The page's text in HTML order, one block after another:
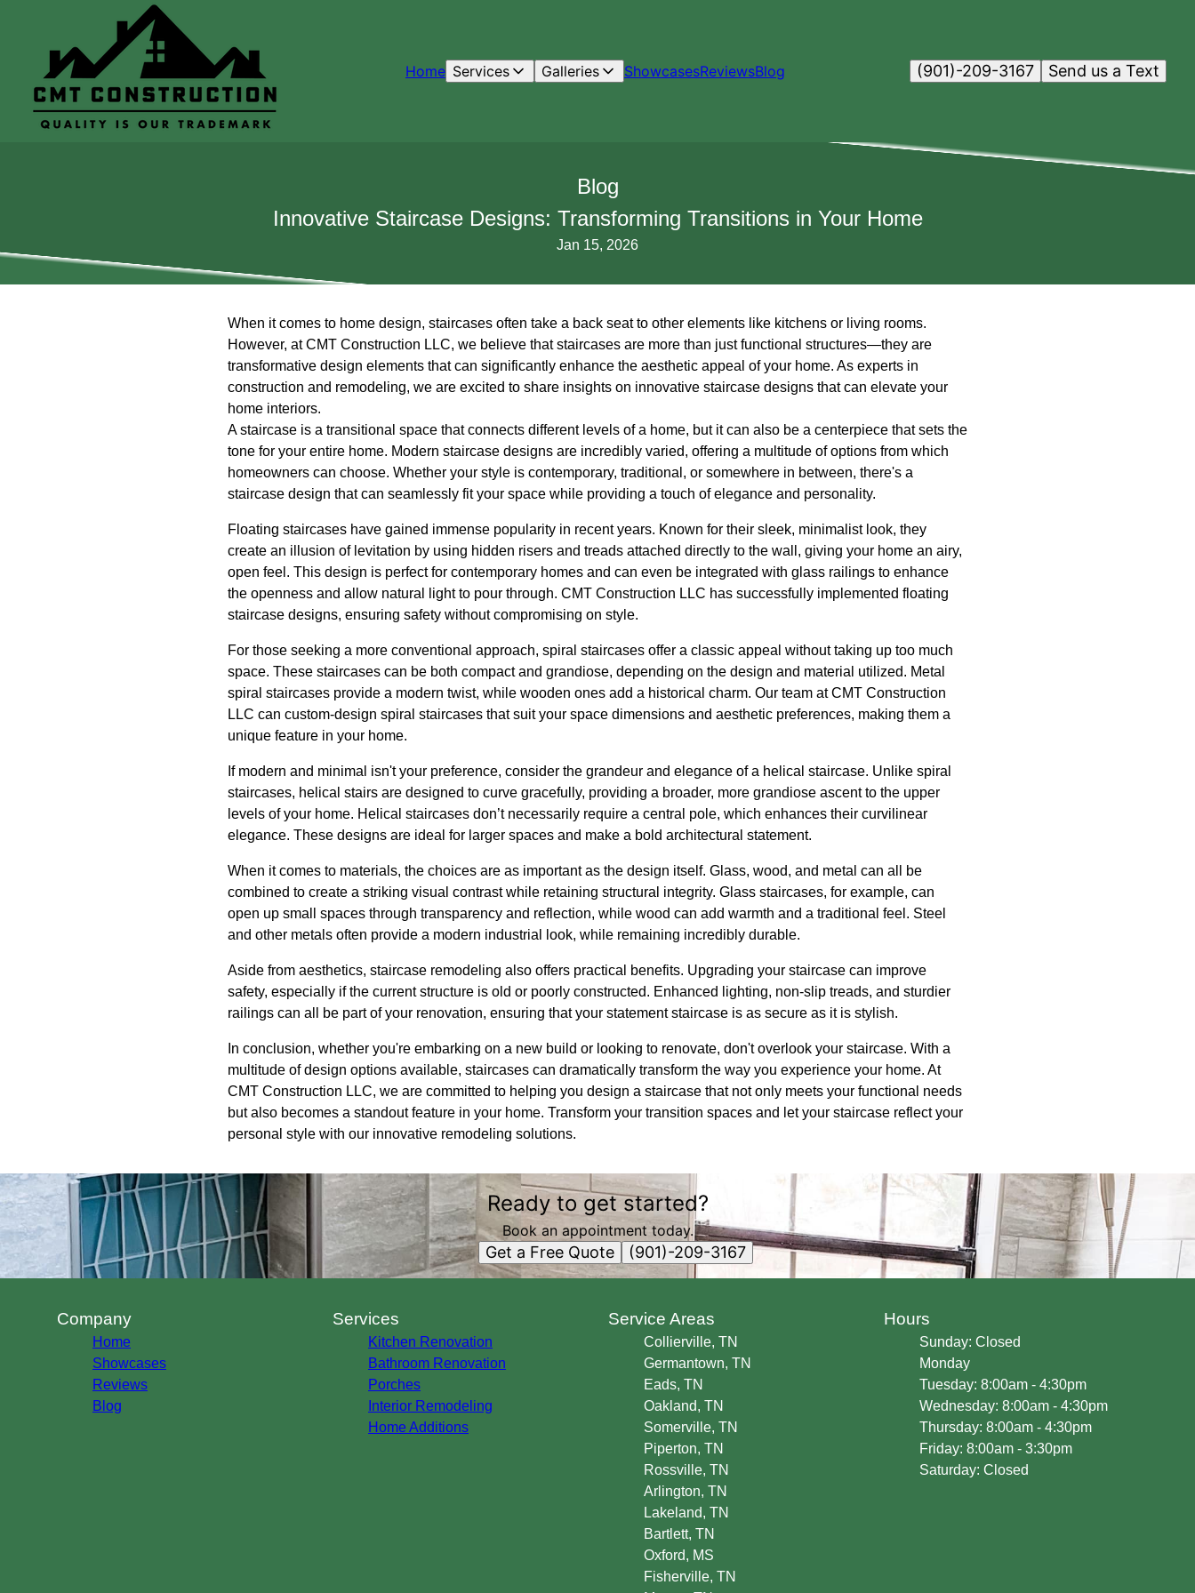
Home Services Galleries ShowcasesReviewsBlog Send us a Text
(901)-209-3167
Blog
Innovative Staircase Designs: Transforming Transitions in Your Home
Jan 15, 2026
When it comes to home design, staircases often take a back seat to other elements like kitchens or living rooms.
However, at CMT Construction LLC, we believe that staircases are more than just functional structures—they are
transformative design elements that can significantly enhance the aesthetic appeal of your home. As experts in
construction and remodeling, we are excited to share insights on innovative staircase designs that can elevate your
home interiors.
A staircase is a transitional space that connects different levels of a home, but it can also be a centerpiece that sets the
tone for your entire home. Modern staircase designs are incredibly varied, offering a multitude of options from which
homeowners can choose. Whether your style is contemporary, traditional, or somewhere in between, there's a
staircase design that can seamlessly fit your space while providing a touch of elegance and personality.
Floating staircases have gained immense popularity in recent years. Known for their sleek, minimalist look, they
create an illusion of levitation by using hidden risers and treads attached directly to the wall, giving your home an airy,
open feel. This design is perfect for contemporary homes and can even be integrated with glass railings to enhance
the openness and allow natural light to pour through. CMT Construction LLC has successfully implemented floating
staircase designs, ensuring safety without compromising on style.
For those seeking a more conventional approach, spiral staircases offer a classic appeal without taking up too much
space. These staircases can be both compact and grandiose, depending on the design and material utilized. Metal
spiral staircases provide a modern twist, while wooden ones add a historical charm. Our team at CMT Construction
LLC can custom-design spiral staircases that suit your space dimensions and aesthetic preferences, making them a
unique feature in your home.
If modern and minimal isn't your preference, consider the grandeur and elegance of a helical staircase. Unlike spiral
staircases, helical stairs are designed to curve gracefully, providing a broader, more grandiose ascent to the upper
levels of your home. Helical staircases don’t necessarily require a central pole, which enhances their curvilinear
elegance. These designs are ideal for larger spaces and make a bold architectural statement.
When it comes to materials, the choices are as important as the design itself. Glass, wood, and metal can all be
combined to create a striking visual contrast while retaining structural integrity. Glass staircases, for example, can
open up small spaces through transparency and reflection, while wood can add warmth and a traditional feel. Steel
and other metals often provide a modern industrial look, while remaining incredibly durable.
Aside from aesthetics, staircase remodeling also offers practical benefits. Upgrading your staircase can improve
safety, especially if the current structure is old or poorly constructed. Enhanced lighting, non-slip treads, and sturdier
railings can all be part of your renovation, ensuring that your statement staircase is as secure as it is stylish.
In conclusion, whether you're embarking on a new build or looking to renovate, don't overlook your staircase. With a
multitude of design options available, staircases can dramatically transform the way you experience your home. At
CMT Construction LLC, we are committed to helping you design a staircase that not only meets your functional needs
but also becomes a standout feature in your home. Transform your transition spaces and let your staircase reflect your
personal style with our innovative remodeling solutions.
Ready to get started?
Book an appointment today.
Get a Free Quote (901)-209-3167
Company
Home
Showcases
Reviews
Blog
Services
Kitchen Renovation
Bathroom Renovation
Porches
Interior Remodeling
Home Additions
Service Areas
Collierville, TN
Germantown, TN
Eads, TN
Oakland, TN
Somerville, TN
Piperton, TN
Rossville, TN
Arlington, TN
Lakeland, TN
Bartlett, TN
Oxford, MS
Fisherville, TN
Hours
Sunday: Closed
Monday
Tuesday: 8:00am - 4:30pm
Wednesday: 8:00am - 4:30pm
Thursday: 8:00am - 4:30pm
Friday: 8:00am - 3:30pm
Saturday: Closed